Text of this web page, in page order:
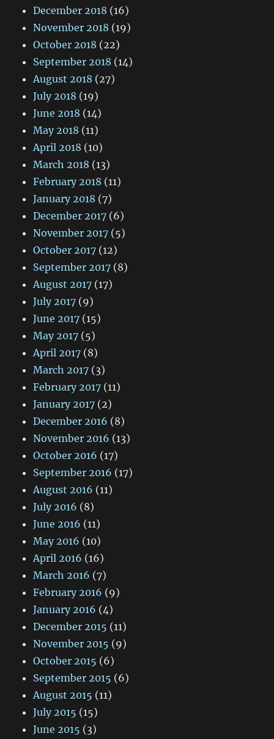
December 2018 (16)
November 2018 (19)
October 2018 (22)
September 2018 (14)
August 2018 (27)
July 2018 (19)
June 2018 (14)
May 2018 (11)
April 2018 (10)
March 2018 (13)
February 2018 (11)
January 2018 (7)
December 2017 (6)
November 2017 (5)
October 2017 (12)
September 2017 (8)
August 2017 (17)
July 2017 (9)
June 2017 (15)
May 2017 (5)
April 2017 (8)
March 2017 (3)
February 2017 (11)
January 2017 (2)
December 2016 (8)
November 2016 (13)
October 2016 (17)
September 2016 (17)
August 2016 (11)
July 2016 (8)
June 2016 (11)
May 2016 (10)
April 2016 (16)
March 2016 (7)
February 2016 (9)
January 2016 (4)
December 2015 (11)
November 2015 (9)
October 2015 (6)
September 2015 (6)
August 2015 (11)
July 2015 (15)
June 2015 (3)